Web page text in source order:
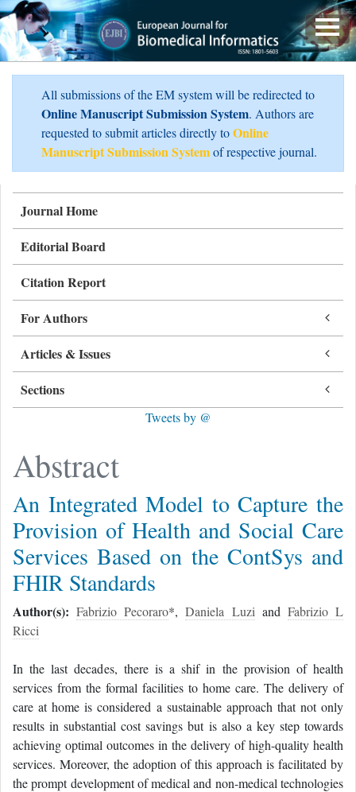
All submissions of the EM system will be redirected to
Online Manuscript Submission System. Authors are
requested to submit articles directly toOnline
Manuscript Submission Systemof respective journal.
Journal Home
Editorial Board
Citation Report
For Authors
Articles & Issues
Sections
Tweets by @
Abstract
An Integrated Model to Capture the
Provision of Health and Social Care
Services Based on the ContSys and
FHIR Standards
Author(s): Fabrizio Pecoraro*,Daniela Luzi and Fabrizio L
Ricci
In the last decades, there is a shif in the provision of health
services from the formal facilities to home care. The delivery of
care at home is considered a sustainable approach that not only
results in substantial cost savings but is also a key step towards
achieving optimal outcomes in the delivery of high-quality health
services. Moreover, the adoption of this approach is facilitated by
the prompt development of medical and non-medical technologies